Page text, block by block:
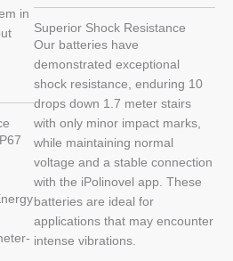
in
Superior Shock Resistance
Our batteries have
demonstrated exceptional
shock resistance, enduring 10
drops down 1.7 meter stairs
with only minor impact marks,
while maintaining normal
voltage and a stable connection
with the iPolinovel app. These
batteries are ideal for
applications that may encounter
intense vibrations.